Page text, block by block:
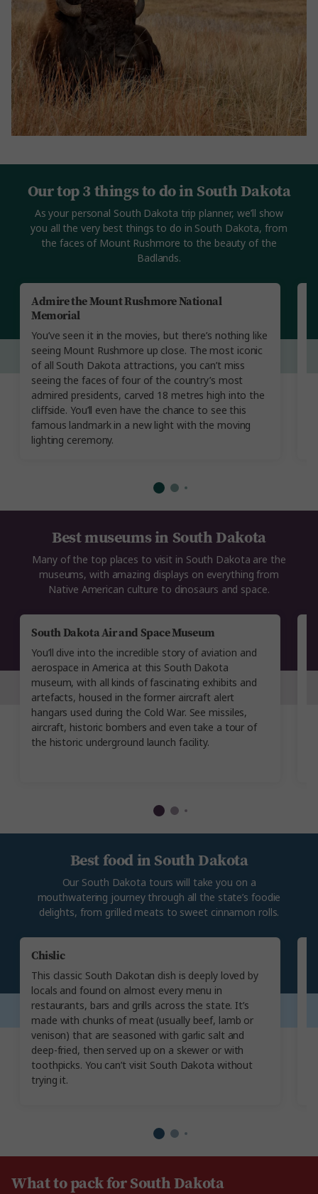
Admire the Mount Rushmore National
Memorial
You’ve seen it in the movies, but there’s nothing like
seeing Mount Rushmore up close. The most iconic
of all South Dakota attractions, you can’t miss
seeing the faces of four of the country’s most
admired presidents, carved 18 metres high into the
cliffside. You’ll even have the chance to see this
famous landmark in a new light with the moving
lighting ceremony.
Our top 3 things to do in South Dakota
As your personal South Dakota trip planner, we’ll show
you all the very best things to do in South Dakota, from
the faces of Mount Rushmore to the beauty of the
Badlands.
South Dakota Air and Space Museum
You’ll dive into the incredible story of aviation and
aerospace in America at this South Dakota
museum, with all kinds of fascinating exhibits and
artefacts, housed in the former aircraft alert
hangars used during the Cold War. See missiles,
aircraft, historic bombers and even take a tour of
the historic underground launch facility.
Best museums in South Dakota
Many of the top places to visit in South Dakota are the
museums, with amazing displays on everything from
Native American culture to dinosaurs and space.
Chislic
This classic South Dakotan dish is deeply loved by
locals and found on almost every menu in
restaurants, bars and grills across the state. It’s
made with chunks of meat (usually beef, lamb or
venison) that are seasoned with garlic salt and
deep-fried, then served up on a skewer or with
toothpicks. You can’t visit South Dakota without
trying it.
Best food in South Dakota
Our South Dakota tours will take you on a
mouthwatering journey through all the state’s foodie
delights, from grilled meats to sweet cinnamon rolls.
What to pack for South Dakota